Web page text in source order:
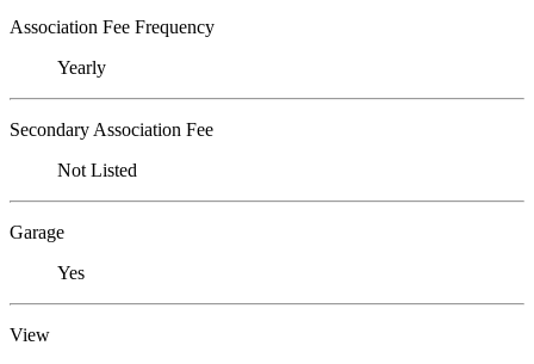
Association Fee Frequency
Yearly
Secondary Association Fee
Not Listed
Garage
Yes
View